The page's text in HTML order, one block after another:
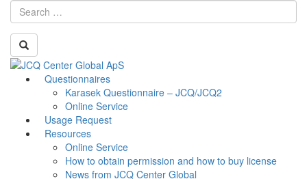
Skip
Questionnaires
Karasek Questionnaire – JCQ/JCQ2
Online Service
Usage Request
Resources
Online Service
How to obtain permission and how to buy license
News from JCQ Center Global